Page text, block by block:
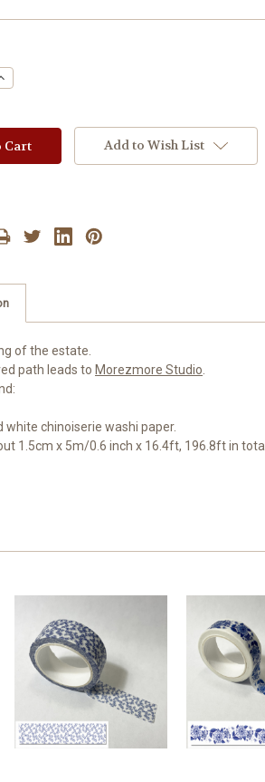
Add to Wish List
of the estate.
path leads to Morezmore Studio
white chinoiserie washi paper.
1.5cm x 5m/0.6 inch x 16.4ft, 196.8ft in total